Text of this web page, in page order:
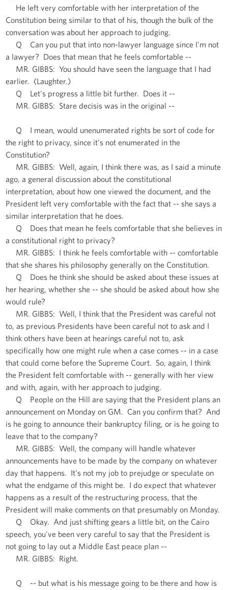
He left very comfortable with her interpretation of the
Constitution being similar to that of his, though the bulk of the
conversation was about her approach to judging.
Q Can you put that into non-lawyer language since I'm not
a lawyer? Does that mean that he feels comfortable --
MR. GIBBS: You should have seen the language that I had
earlier. (Laughter.)
Q Let's progress a little bit further. Does it --
MR. GIBBS: Stare decisis was in the original --
Q I mean, would unenumerated rights be sort of code for
the right to privacy, since it's not enumerated in the
Constitution?
MR. GIBBS: Well, again, I think there was, as I said a minute
ago, a general discussion about the constitutional
interpretation, about how one viewed the document, and the
President left very comfortable with the fact that -- she says a
similar interpretation that he does.
Q Does that mean he feels comfortable that she believes in
a constitutional right to privacy?
MR. GIBBS: I think he feels comfortable with -- comfortable
that she shares his philosophy generally on the Constitution.
Q Does he think she should be asked about these issues at
her hearing, whether she -- she should be asked about how she
would rule?
MR. GIBBS: Well, I think that the President was careful not
to, as previous Presidents have been careful not to ask and I
think others have been at hearings careful not to, ask
specifically how one might rule when a case comes -- in a case
that could come before the Supreme Court. So, again, I think
the President felt comfortable with -- generally with her view
and with, again, with her approach to judging.
Q People on the Hill are saying that the President plans an
announcement on Monday on GM. Can you confirm that? And
is he going to announce their bankruptcy filing, or is he going to
leave that to the company?
MR. GIBBS: Well, the company will handle whatever
announcements have to be made by the company on whatever
day that happens. It's not my job to prejudge or speculate on
what the endgame of this might be. I do expect that whatever
happens as a result of the restructuring process, that the
President will make comments on that presumably on Monday.
Q Okay. And just shifting gears a little bit, on the Cairo
speech, you've been very careful to say that the President is
not going to lay out a Middle East peace plan --
MR. GIBBS: Right.
Q -- but what is his message going to be there and how is